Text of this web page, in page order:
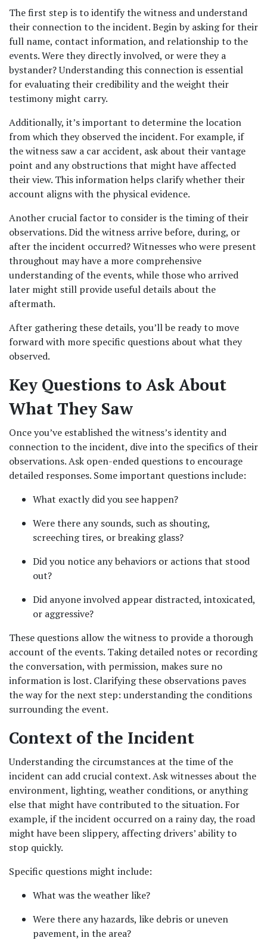
The first step is to identify the witness and understand
their connection to the incident. Begin by asking for their
full name, contact information, and relationship to the
events. Were they directly involved, or were they a
bystander? Understanding this connection is essential
for evaluating their credibility and the weight their
testimony might carry.
Additionally, it’s important to determine the location
from which they observed the incident. For example, if
the witness saw a car accident, ask about their vantage
point and any obstructions that might have affected
their view. This information helps clarify whether their
account aligns with the physical evidence.
Another crucial factor to consider is the timing of their
observations. Did the witness arrive before, during, or
after the incident occurred? Witnesses who were present
throughout may have a more comprehensive
understanding of the events, while those who arrived
later might still provide useful details about the
aftermath.
After gathering these details, you’ll be ready to move
forward with more specific questions about what they
observed.
Key Questions to Ask About
What They Saw
Once you’ve established the witness’s identity and
connection to the incident, dive into the specifics of their
observations. Ask open-ended questions to encourage
detailed responses. Some important questions include:
What exactly did you see happen?
Were there any sounds, such as shouting,
screeching tires, or breaking glass?
Did you notice any behaviors or actions that stood
out?
Did anyone involved appear distracted, intoxicated,
or aggressive?
These questions allow the witness to provide a thorough
account of the events. Taking detailed notes or recording
the conversation, with permission, makes sure no
information is lost. Clarifying these observations paves
the way for the next step: understanding the conditions
surrounding the event.
Context of the Incident
Understanding the circumstances at the time of the
incident can add crucial context. Ask witnesses about the
environment, lighting, weather conditions, or anything
else that might have contributed to the situation. For
example, if the incident occurred on a rainy day, the road
might have been slippery, affecting drivers’ ability to
stop quickly.
Specific questions might include:
What was the weather like?
Were there any hazards, like debris or uneven
pavement, in the area?